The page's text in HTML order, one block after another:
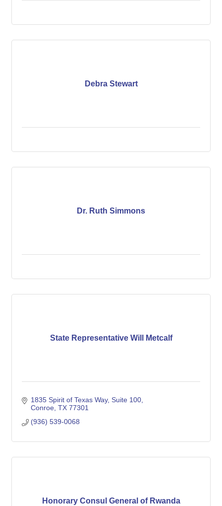
Debra Stewart
Dr. Ruth Simmons
State Representative Will Metcalf
1835 Spirit of Texas Way, Suite 100
Conroe TX 77301
(936) 539-0068
Honorary Consul General of Rwanda